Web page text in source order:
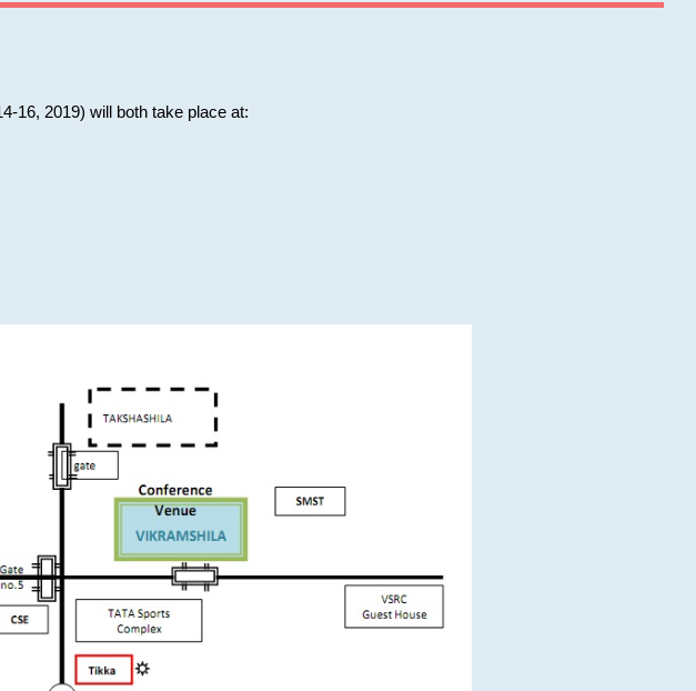
16, 2019) will both take place at: